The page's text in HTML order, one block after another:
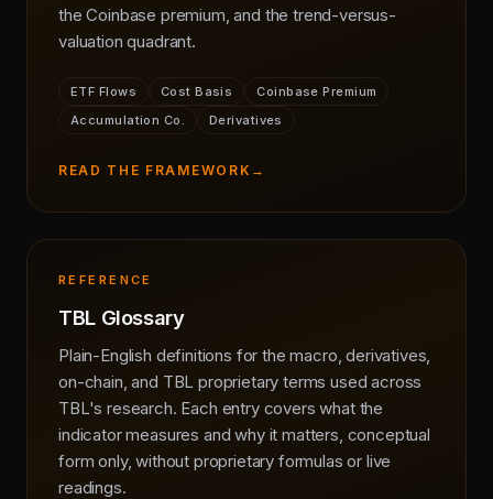
the Coinbase premium, and the trend-versus-
valuation quadrant.
ETF Flows Cost Basis
Coinbase Premium
Accumulation Co.
Derivatives
READ THE FRAMEWORK →
REFERENCE
TBL Glossary
Plain-English definitions for the macro, derivatives,
on-chain, and TBL proprietary terms used across
TBL's research. Each entry covers what the
indicator measures and why it matters, conceptual
form only, without proprietary formulas or live
readings.